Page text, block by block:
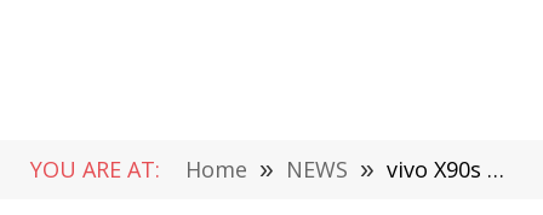
YOU ARE AT: Home » NEWS » vivo X90s vs vivo X90 Pro: Which Flagship Phone is Right for You?